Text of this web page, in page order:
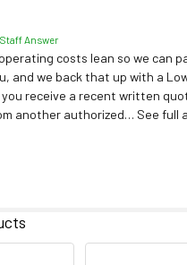
Staff Answer
costs lean so we can
and we back that up with a
you receive a recent written
another authorized… See full